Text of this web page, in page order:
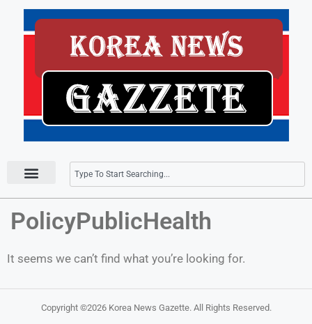
PolicyPublicHealth
It seems we can’t find what you’re looking for.
Copyright ©2026 Korea News Gazette. All Rights Reserved.